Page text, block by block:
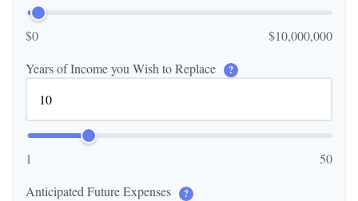
$0
$10,000,000
Years of Income you Wish to Replace
?
1
50
Anticipated Future Expenses
?